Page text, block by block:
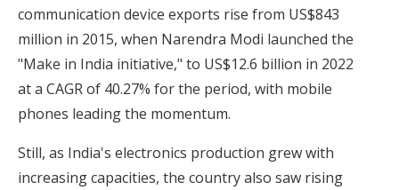
communication device exports rise from US$843
million in 2015, when Narendra Modi launched the
"Make in India initiative," to US$12.6 billion in 2022
at a CAGR of 40.27% for the period, with mobile
phones leading the momentum.
Still, as India's electronics production grew with
increasing capacities, the country also saw rising